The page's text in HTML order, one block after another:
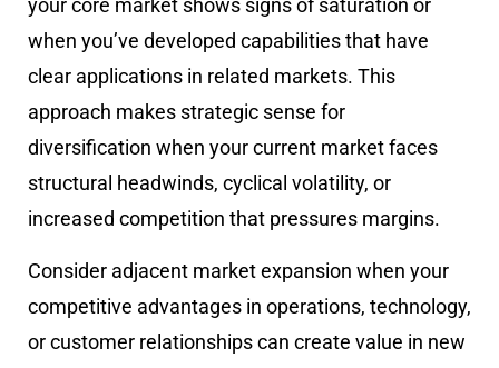
your core market shows signs of saturation or
when you’ve developed capabilities that have
clear applications in related markets. This
approach makes strategic sense for
diversification when your current market faces
structural headwinds, cyclical volatility, or
increased competition that pressures margins.
Consider adjacent market expansion when your
competitive advantages in operations, technology,
or customer relationships can create value in new